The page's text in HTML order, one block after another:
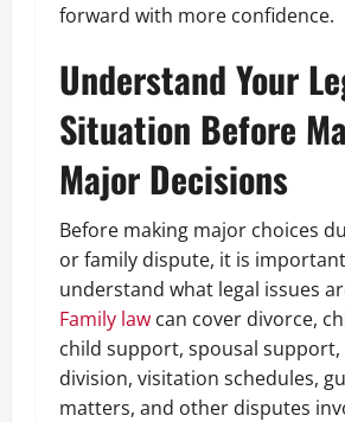
forward with more confidence.
Understand Your
Situation Before
Major Decisions
Before making major choices
or family dispute, it is
understand what legal issues
Family law can cover divorce,
child support, spousal
division, visitation schedules,
matters, and other disputes